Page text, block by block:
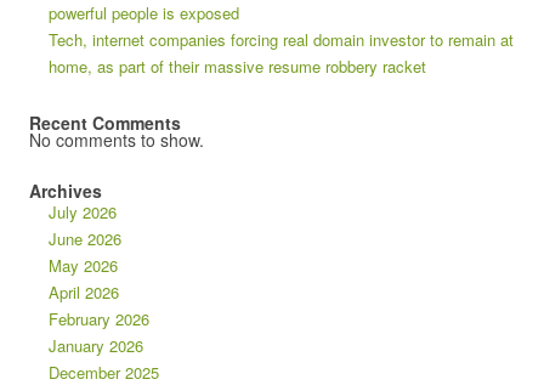
powerful people is exposed
Tech, internet companies forcing real domain investor to remain at
home, as part of their massive resume robbery racket
Recent Comments
No comments to show.
Archives
July 2026
June 2026
May 2026
April 2026
February 2026
January 2026
December 2025